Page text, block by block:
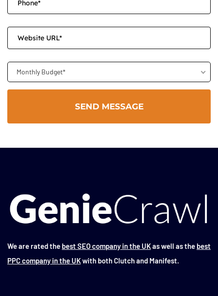
Monthly Budget*
We are rated the best SEO company in the UKas well as the best
PPC company in the UKwith both Clutch and Manifest.